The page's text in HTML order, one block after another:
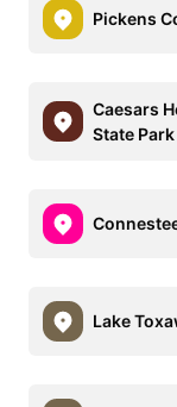
Pickens
Caesars
State Park
Lake